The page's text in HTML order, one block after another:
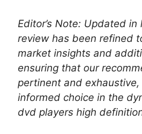
Editor’s Note: Updated
review has been refined
market insights and
ensuring that our
pertinent and
informed choice in the
dvd players high